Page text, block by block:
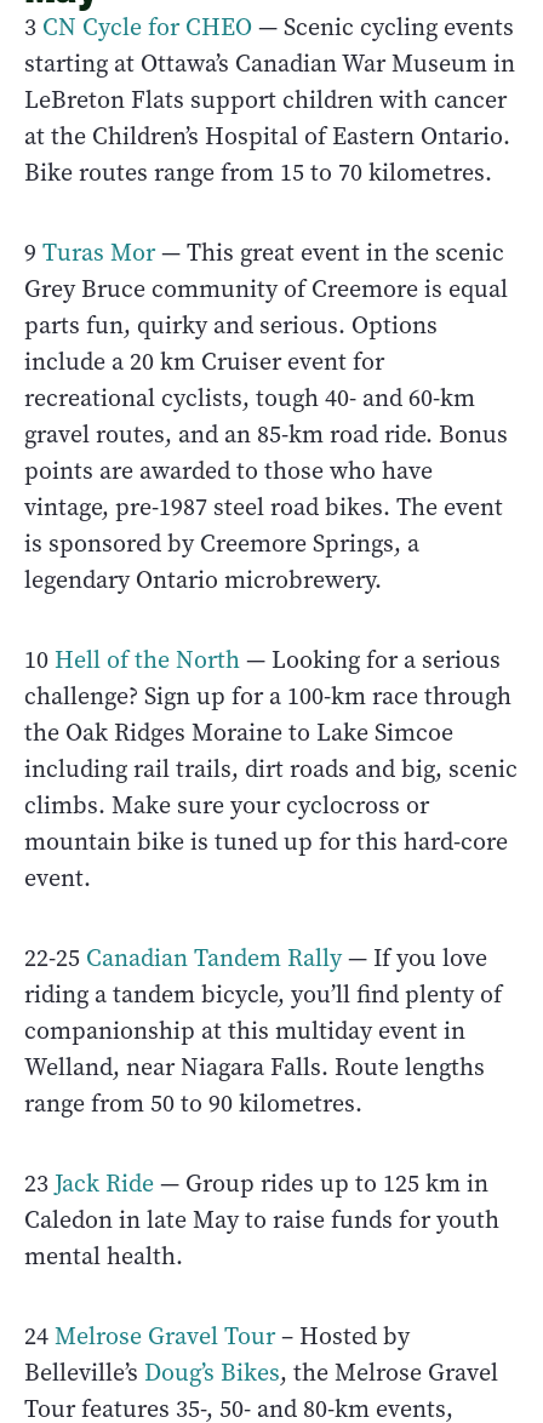
3 CN Cycle for CHEO— Scenic cycling events
starting at Ottawa’s Canadian War Museum in
LeBreton Flats support children with cancer
at the Children’s Hospital of Eastern Ontario.
Bike routes range from 15 to 70 kilometres.
9 Turas Mor— This great event in the scenic
Grey Bruce community of Creemore is equal
parts fun, quirky and serious. Options
include a 20 km Cruiser event for
recreational cyclists, tough 40- and 60-km
gravel routes, and an 85-km road ride. Bonus
points are awarded to those who have
vintage, pre-1987 steel road bikes. The event
is sponsored by Creemore Springs, a
legendary Ontario microbrewery.
10 Hell of the North— Looking for a serious
challenge? Sign up for a 100-km race through
the Oak Ridges Moraine to Lake Simcoe
including rail trails, dirt roads and big, scenic
climbs. Make sure your cyclocross or
mountain bike is tuned up for this hard-core
event.
22-25 Canadian Tandem Rally— If you love
riding a tandem bicycle, you’ll find plenty of
companionship at this multiday event in
Welland, near Niagara Falls. Route lengths
range from 50 to 90 kilometres.
23 Jack Ride— Group rides up to 125 km in
Caledon in late May to raise funds for youth
mental health.
24Melrose Gravel Tour– Hosted by
Belleville’s Doug’s Bikes, the Melrose Gravel
Tour features 35-, 50- and 80-km events,